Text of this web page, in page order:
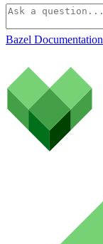
Bazel Documentation